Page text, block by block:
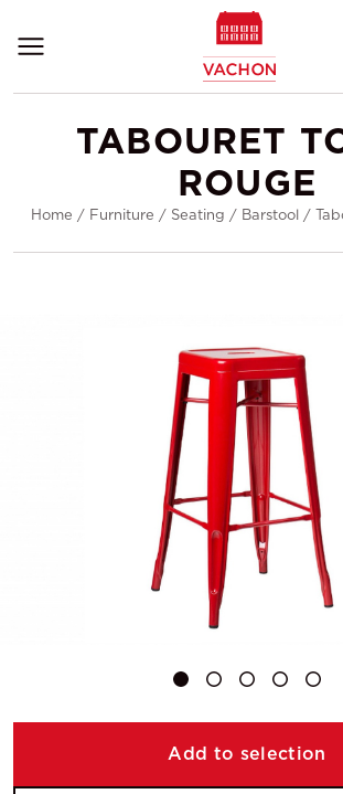
TABOURET
ROUGE
Home / Furniture / Seating / Barstool /
Add to selection